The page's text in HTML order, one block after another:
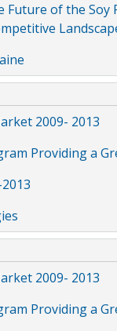
Future of the
2009- 2013
Providing a
2009- 2013
Providing a